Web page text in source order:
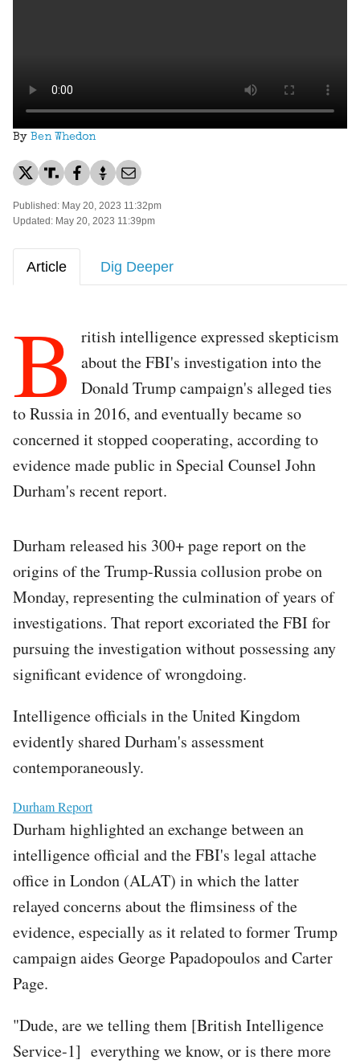
By Ben Whedon
Published: May 20, 2023 11:32pm
Updated: May 20, 2023 11:39pm
Article Dig Deeper
B
ritish intelligence expressed skepticism
about the FBI's investigation into the
Donald Trump campaign's alleged ties
to Russia in 2016, and eventually became so
concerned it stopped cooperating, according to
evidence made public in Special Counsel John
Durham's recent report.
Durham released his 300+ page report on the
origins of the Trump-Russia collusion probe on
Monday, representing the culmination of years of
investigations. That report excoriated the FBI for
pursuing the investigation without possessing any
significant evidence of wrongdoing.
Intelligence officials in the United Kingdom
evidently shared Durham's assessment
contemporaneously.
File
Durham Report
Durham highlighted an exchange between an
intelligence official and the FBI's legal attache
office in London (ALAT) in which the latter
relayed concerns about the flimsiness of the
evidence, especially as it related to former Trump
campaign aides George Papadopoulos and Carter
Page.
"Dude, are we telling them [British Intelligence
Service-1] everything we know, or is there more